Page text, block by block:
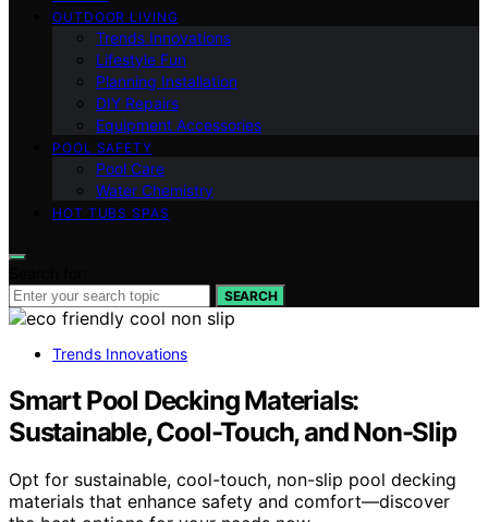
OUTDOOR LIVING
Trends Innovations
Lifestyle Fun
Planning Installation
DIY Repairs
Equipment Accessories
POOL SAFETY
Pool Care
Water Chemistry
HOT TUBS SPAS
SEARCH
Trends Innovations
Smart Pool Decking Materials:
Sustainable, Cool-Touch, and Non-Slip
Opt for sustainable, cool-touch, non-slip pool decking
materials that enhance safety and comfort—discover